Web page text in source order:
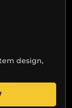
design,